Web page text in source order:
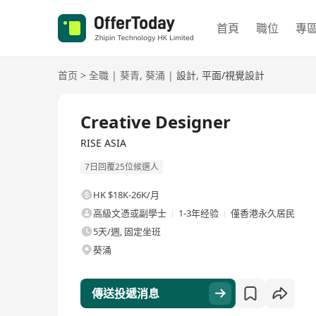
首頁 職位 專
首页 > 全職 | 葵青, 葵涌 | 設計, 平面/視覺設計
Creative Designer
RISE ASIA
7日回覆25位候選人
HK $18K-26K/月
高級文憑或副學士
1-3年经验
僅香港永久居民
5天/週, 固定坐班
葵涌
傳送投遞消息